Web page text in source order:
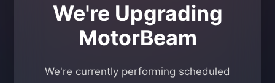
We're Upgrading
MotorBeam
We're currently performing scheduled